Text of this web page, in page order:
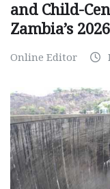
and Child-
Zambia’s
Online Editor